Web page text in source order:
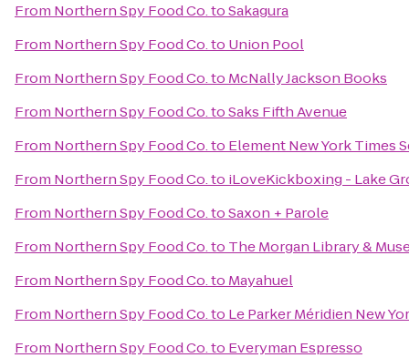
From Northern Spy Food Co.toSakagura
From Northern Spy Food Co.to Union Pool
From Northern Spy Food Co.to McNally Jackson Books
From Northern Spy Food Co.toSaks Fifth Avenue
From Northern Spy Food Co.to Element New York Times
From Northern Spy Food Co.to iLoveKickboxing - Lake
From Northern Spy Food Co.toSaxon + Parole
From Northern Spy Food Co.to The Morgan Library &
From Northern Spy Food Co.to Mayahuel
From Northern Spy Food Co.to Le Parker Méridien New
From Northern Spy Food Co.to Everyman Espresso